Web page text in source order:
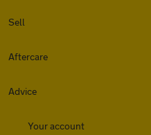
Sell
Aftercare
Advice
Your account